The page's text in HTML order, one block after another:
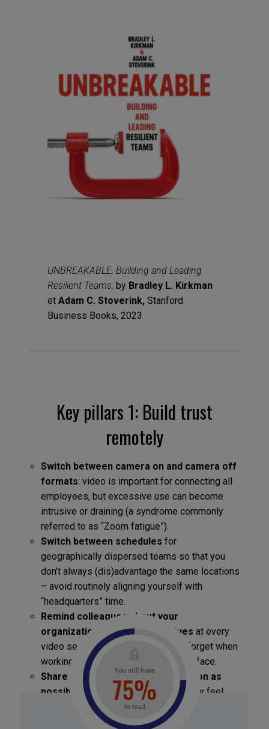
UNBREAKABLE, Building and Leading
Resilient Teams, byBradley L. Kirkman
etAdam C. Stoverink, Stanford
Business Books, 2023
Key pillars 1: Build trust
remotely
Switch between camera on and camera off
formats: video is important for connecting all
employees, but excessive use can become
intrusive or draining (a syndrome commonly
referred to as “Zoom fatigue”).
Switch between schedules for
geographically dispersed teams so that you
don’t always (dis)advantage the same locations
– avoid routinely aligning yourself with
“headquarters” time.
Remind colleagues about your
organization’s mission and values at every
video session – they are easier to forget when
working remotely rather than face-to-face.
Share as much strategic information as
possible with
your teammates so they feel
included as “insiders” in spite of their